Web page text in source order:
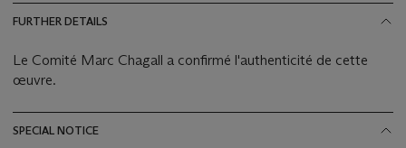
FURTHER DETAILS
Le Comité Marc Chagall a confirmé l'authenticité de cette
œuvre.
SPECIAL NOTICE